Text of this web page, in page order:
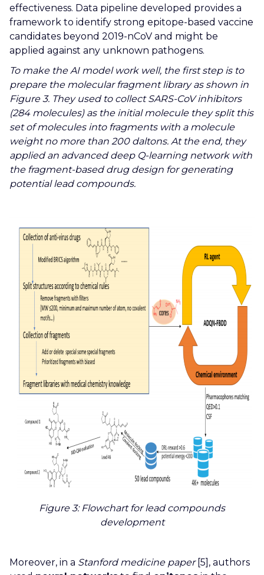
effectiveness. Data pipeline developed provides a
framework to identify strong epitope-based vaccine
candidates beyond 2019-nCoV and might be
applied against any unknown pathogens.
To make the AI model work well, the first step is to
prepare the molecular fragment library as shown in
Figure 3. They used to collect SARS-CoV inhibitors
(284 molecules) as the initial molecule they split this
set of molecules into fragments with a molecule
weight no more than 200 daltons. At the end, they
applied an advanced deep Q-learning network with
the fragment-based drug design for generating
potential lead compounds.
Figure 3: Flowchart for lead compounds
development
Moreover, in a Stanford medicine paper [5], authors